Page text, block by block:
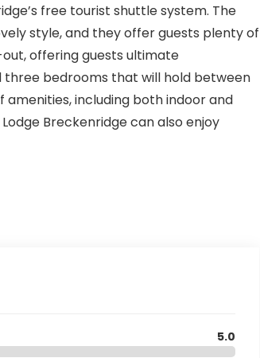
free tourist shuttle system. The
style, and they offer guests plenty of
offering guests ultimate
three bedrooms that will hold between
including both indoor and
Breckenridge can also enjoy
5.0